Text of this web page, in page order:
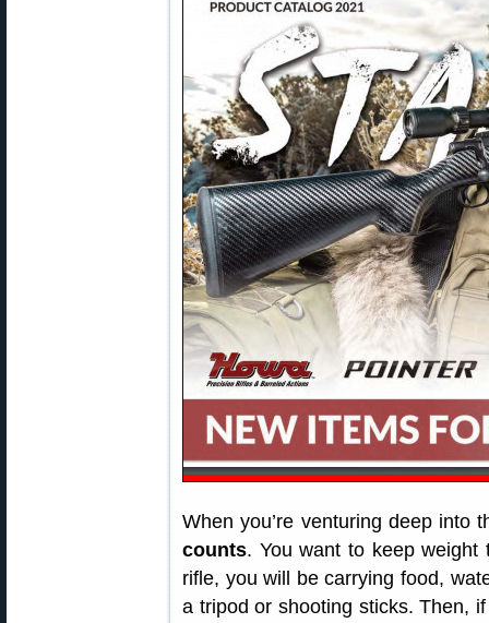
When you’re venturing deep into
counts. You want to keep
rifle, you will be carrying food,
a tripod or shooting sticks. Then,